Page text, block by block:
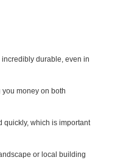
durable, even in
money on both
quickly, which is important
or local building